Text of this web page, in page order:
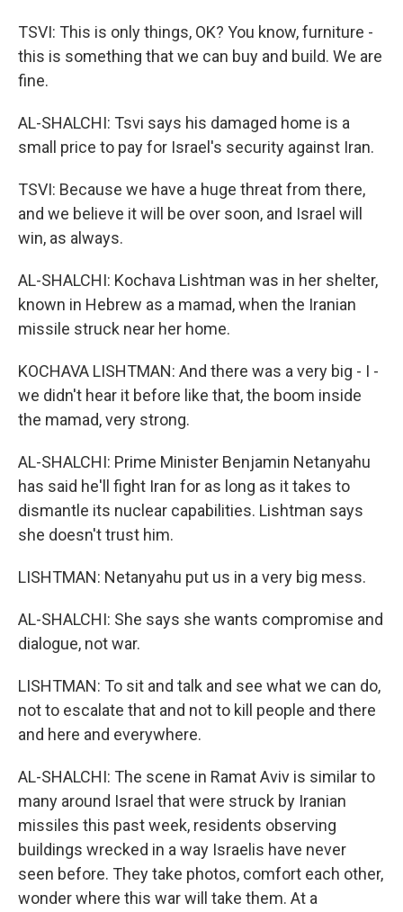
TSVI: This is only things, OK? You know, furniture -
this is something that we can buy and build. We are
fine.
AL-SHALCHI: Tsvi says his damaged home is a
small price to pay for Israel's security against Iran.
TSVI: Because we have a huge threat from there,
and we believe it will be over soon, and Israel will
win, as always.
AL-SHALCHI: Kochava Lishtman was in her shelter,
known in Hebrew as a mamad, when the Iranian
missile struck near her home.
KOCHAVA LISHTMAN: And there was a very big - I -
we didn't hear it before like that, the boom inside
the mamad, very strong.
AL-SHALCHI: Prime Minister Benjamin Netanyahu
has said he'll fight Iran for as long as it takes to
dismantle its nuclear capabilities. Lishtman says
she doesn't trust him.
LISHTMAN: Netanyahu put us in a very big mess.
AL-SHALCHI: She says she wants compromise and
dialogue, not war.
LISHTMAN: To sit and talk and see what we can do,
not to escalate that and not to kill people and there
and here and everywhere.
AL-SHALCHI: The scene in Ramat Aviv is similar to
many around Israel that were struck by Iranian
missiles this past week, residents observing
buildings wrecked in a way Israelis have never
seen before. They take photos, comfort each other,
wonder where this war will take them. At a